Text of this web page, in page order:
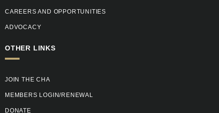
CAREERS AND OPPORTUNITIES
ADVOCACY
OTHER LINKS
JOIN THE CHA
MEMBERS LOGIN/RENEWAL
DONATE